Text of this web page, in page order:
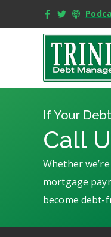
If Your
Call
Whether
mortgage
become debt-